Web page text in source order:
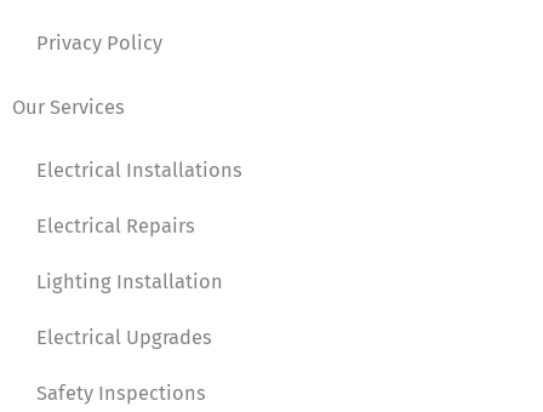
Privacy Policy
Our Services
Electrical Installations
Electrical Repairs
Lighting Installation
Electrical Upgrades
Safety Inspections